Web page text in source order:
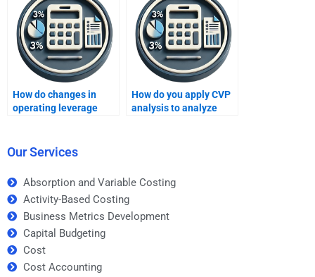
How do changes in
operating leverage
How do you apply CVP
analysis to analyze
Our Services
Absorption and Variable Costing
Activity-Based Costing
Business Metrics Development
Capital Budgeting
Cost
Cost Accounting